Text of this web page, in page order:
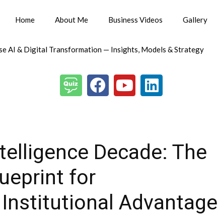
Home About Me Business Videos Gallery
AI & Digital Transformation — Insights, Models & Strategy
Decade: The
for
Advantage